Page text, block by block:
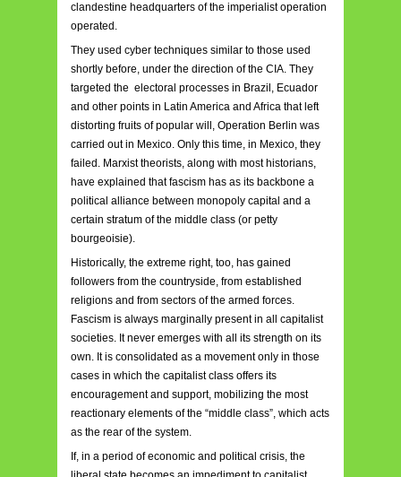
clandestine headquarters of the imperialist operation
operated.
They used cyber techniques similar to those used
shortly before, under the direction of the CIA. They
targeted the electoral processes in Brazil, Ecuador
and other points in Latin America and Africa that left
distorting fruits of popular will, Operation Berlin was
carried out in Mexico. Only this time, in Mexico, they
failed. Marxist theorists, along with most historians,
have explained that fascism has as its backbone a
political alliance between monopoly capital and a
certain stratum of the middle class (or petty
bourgeoisie).
Historically, the extreme right, too, has gained
followers from the countryside, from established
religions and from sectors of the armed forces.
Fascism is always marginally present in all capitalist
societies. It never emerges with all its strength on its
own. It is consolidated as a movement only in those
cases in which the capitalist class offers its
encouragement and support, mobilizing the most
reactionary elements of the “middle class”, which acts
as the rear of the system.
If, in a period of economic and political crisis, the